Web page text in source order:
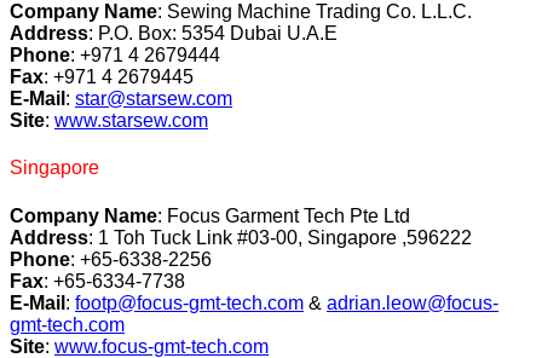
Company Name: Sewing Machine Trading Co. L.L.C.
Address: P.O. Box: 5354 Dubai U.A.E
Phone: +971 4 2679444
Fax: +971 4 2679445
E-Mail : star@starsew.com
Site: www.starsew.com
Singapore
Company Name: Focus Garment Tech Pte Ltd
Address: 1 Toh Tuck Link #03-00, Singapore ,596222
Phone: +65-6338-2256
Fax: +65-6334-7738
E-Mail : footp@focus-gmt-tech.com & adrian.leow@focus-
gmt-tech.com
Site: www.focus-gmt-tech.com